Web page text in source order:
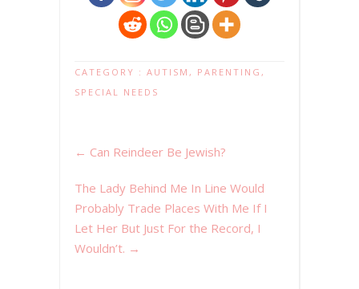
CATEGORY : AUTISM , PARENTING ,
SPECIAL NEEDS
← Can Reindeer Be Jewish?
The Lady Behind Me In Line Would
Probably Trade Places With Me If I
Let Her But Just For the Record, I
Wouldn’t. →